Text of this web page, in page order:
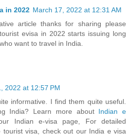
in 2022 March 17, 2022 at 12:31 AM
article thanks for sharing please
evisa in 2022 starts issuing long
want to travel in India.
2022 at 12:57 PM
informative. I find them quite useful.
India? Learn more about Indian e
Indian e-visa page, For detailed
tourist visa, check out our India e visa